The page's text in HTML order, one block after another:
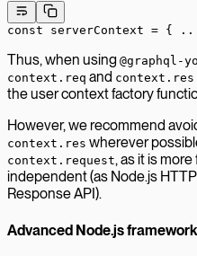
const serverContext = {
Thus, when using @graphql-
context.req and context.res
the user context factory
However, we recommend
context.res wherever
context.request, as it is
independent (as Node.js
Response API).
Advanced Node.js